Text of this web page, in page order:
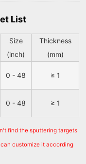
List
Size
(inch)
Thickness
(mm)
0 - 48 ≥ 1
0 - 48 ≥ 1
find the sputtering targets
customize it according